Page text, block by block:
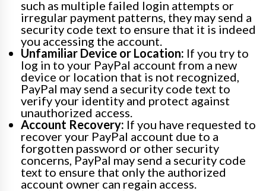
such as multiple failed login attempts or
irregular payment patterns, they may send a
security code text to ensure that it is indeed
you accessing the account.
Unfamiliar Device or Location: If you try to
log in to your PayPal account from a new
device or location that is not recognized,
PayPal may send a security code text to
verify your identity and protect against
unauthorized access.
Account Recovery: If you have requested to
recover your PayPal account due to a
forgotten password or other security
concerns, PayPal may send a security code
text to ensure that only the authorized
account owner can regain access.